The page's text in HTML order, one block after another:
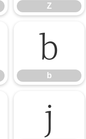
Z
b
b
j